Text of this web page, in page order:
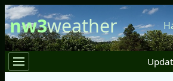
nw3weather